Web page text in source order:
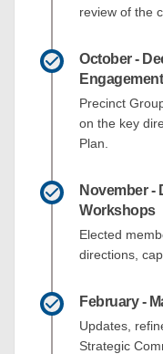
review of the
October -
Engagement
Precinct
on the key
Plan.
November -
Workshops
Elected
directions,
February -
Updates,
Strategic